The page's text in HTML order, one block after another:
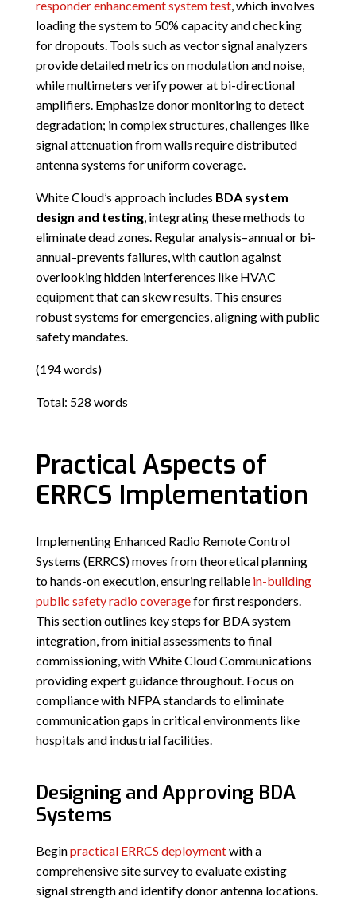
responder enhancement system test, which involves
loading the system to 50% capacity and checking
for dropouts. Tools such as vector signal analyzers
provide detailed metrics on modulation and noise,
while multimeters verify power at bi-directional
amplifiers. Emphasize donor monitoring to detect
degradation; in complex structures, challenges like
signal attenuation from walls require distributed
antenna systems for uniform coverage.
White Cloud’s approach includes BDA system
design and testing, integrating these methods to
eliminate dead zones. Regular analysis–annual or bi-
annual–prevents failures, with caution against
overlooking hidden interferences like HVAC
equipment that can skew results. This ensures
robust systems for emergencies, aligning with public
safety mandates.
(194 words)
Total: 528 words
Practical Aspects of
ERRCS Implementation
Implementing Enhanced Radio Remote Control
Systems (ERRCS) moves from theoretical planning
to hands-on execution, ensuring reliable in-building
public safety radio coveragefor first responders.
This section outlines key steps for BDA system
integration, from initial assessments to final
commissioning, with White Cloud Communications
providing expert guidance throughout. Focus on
compliance with NFPA standards to eliminate
communication gaps in critical environments like
hospitals and industrial facilities.
Designing and Approving BDA
Systems
Beginpractical ERRCS deploymentwith a
comprehensive site survey to evaluate existing
signal strength and identify donor antenna locations.